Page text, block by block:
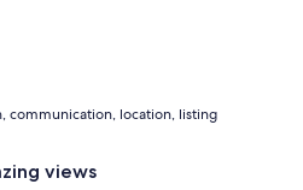
communication, location, listing
views